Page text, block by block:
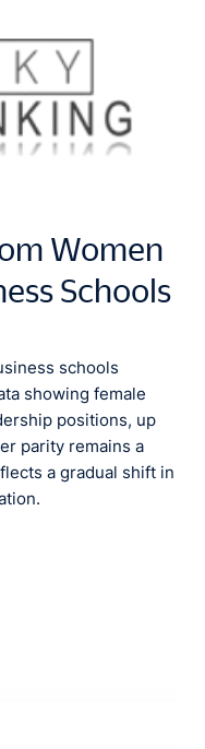
Women
Schools
schools
showing female
positions, up
parity remains a
a gradual shift in